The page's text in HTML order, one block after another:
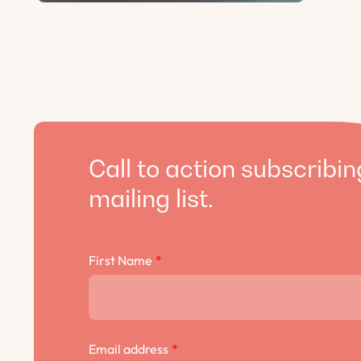
Call to action
mailing list.
First Name *
Email address *